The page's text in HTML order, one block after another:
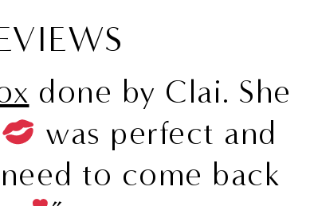
done by Clai. She
was perfect and
to come back